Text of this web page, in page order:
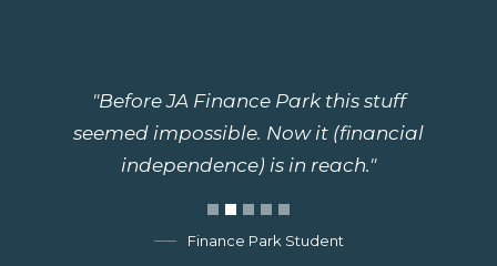
"Before JA Finance Park this stuff
seemed impossible. Now it (financial
independence) is in reach."
Finance Park Student